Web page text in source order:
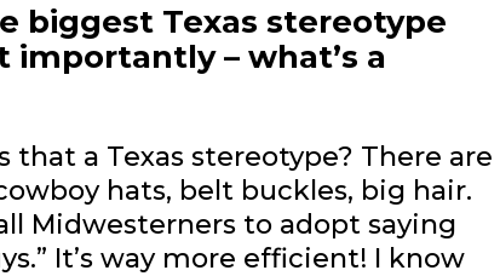
biggest Texas stereotype
importantly – what’s a
a Texas stereotype? There are
hats, belt buckles, big hair.
Midwesterners to adopt saying
It’s way more efficient! I know